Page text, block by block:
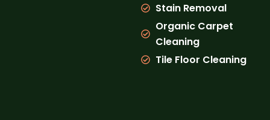
Stain Removal
Organic Carpet
Cleaning
Tile Floor Cleaning